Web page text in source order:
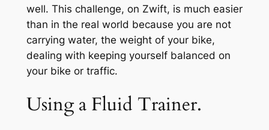
well. This challenge, on Zwift, is much easier
than in the real world because you are not
carrying water, the weight of your bike,
dealing with keeping yourself balanced on
your bike or traffic.
Using a Fluid Trainer.